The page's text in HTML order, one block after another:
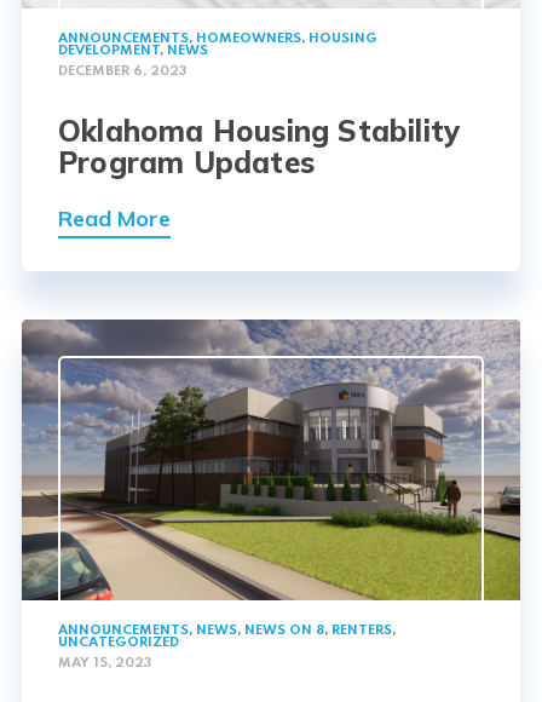
ANNOUNCEMENTS, HOMEOWNERS, HOUSING
DEVELOPMENT, NEWS
DECEMBER 6, 2023
Oklahoma Housing Stability
Program Updates
Read More
ANNOUNCEMENTS, NEWS, NEWS ON 8, RENTERS,
UNCATEGORIZED
MAY 15, 2023